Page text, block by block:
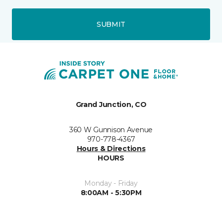
SUBMIT
Grand Junction, CO
360 W Gunnison Avenue
970-778-4367
Hours & Directions
HOURS
Monday - Friday
8:00AM - 5:30PM